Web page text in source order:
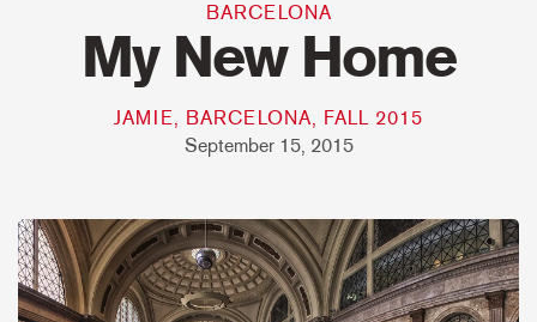
BARCELONA
My New Home
JAMIE, BARCELONA, FALL 2015
September 15, 2015